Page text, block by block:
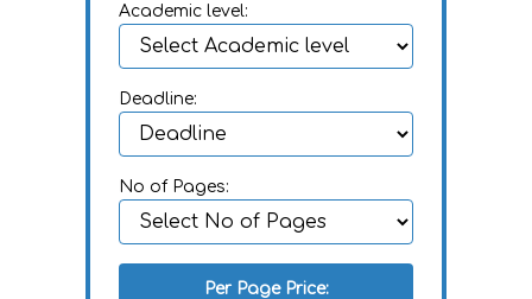
Academic level:
Deadline:
No of Pages:
Per Page Price: